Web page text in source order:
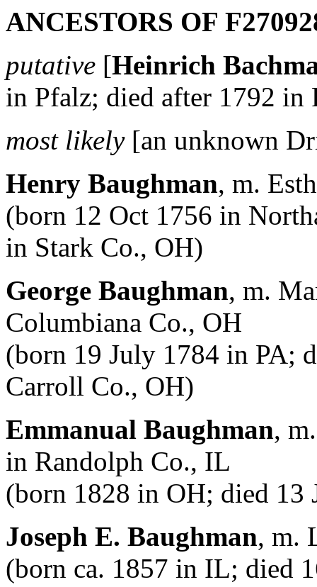
ANCESTORS OF
putative [Heinrich
in Pfalz; died after 1792 in
most likely[an unknown
Henry Baughman, m.
(born 12 Oct 1756 in
in Stark Co., OH)
George Baughman, m.
Columbiana Co., OH
(born 19 July 1784 in PA;
Carroll Co., OH)
Emmanual Baughman,
in Randolph Co., IL
(born 1828 in OH; died
Joseph E. Baughman, m.
(born ca. 1857 in IL; died